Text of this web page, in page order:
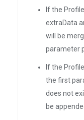
If the
extraData
will be
parameter
If the
the first
does not
be